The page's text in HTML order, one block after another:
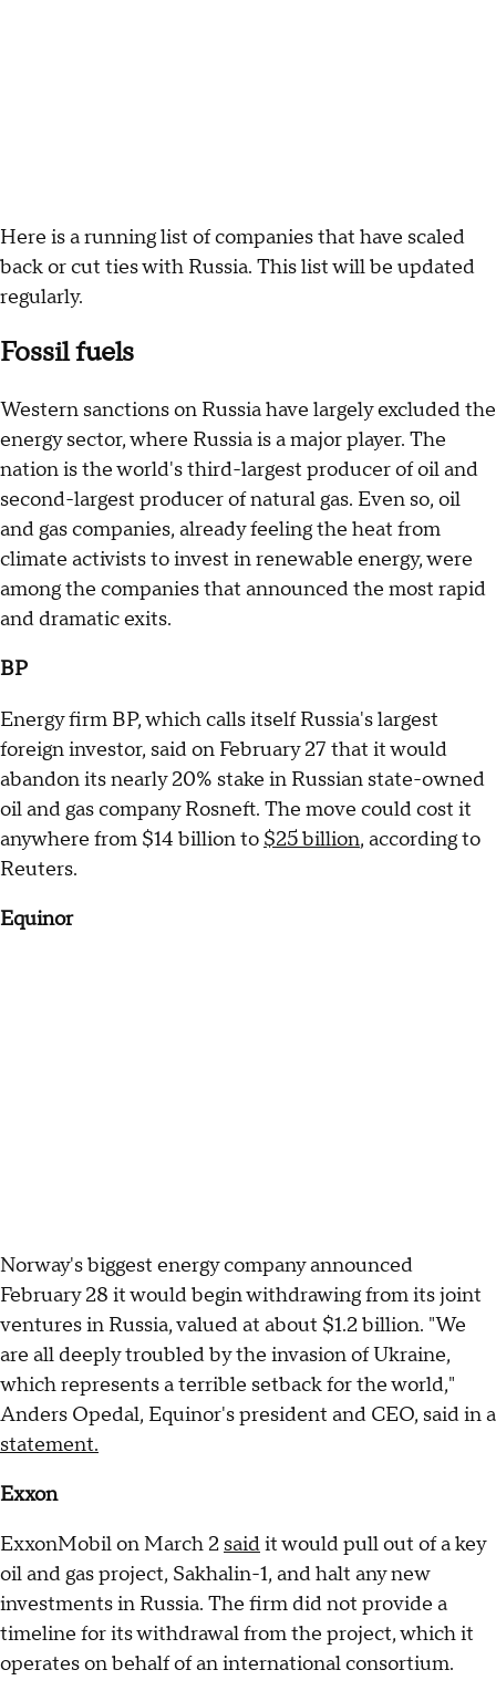
Here is a running list of companies that have scaled
back or cut ties with Russia. This list will be updated
regularly.
Fossil fuels
Western sanctions on Russia have largely excluded the
energy sector, where Russia is a major player. The
nation is the world's third-largest producer of oil and
second-largest producer of natural gas. Even so, oil
and gas companies, already feeling the heat from
climate activists to invest in renewable energy, were
among the companies that announced the most rapid
and dramatic exits.
BP
Energy firm BP, which calls itself Russia's largest
foreign investor, said on February 27 that it would
abandon its nearly 20% stake in Russian state-owned
oil and gas company Rosneft. The move could cost it
anywhere from $14 billion to $25 billion, according to
Reuters.
Equinor
Norway's biggest energy company announced
February 28 it would begin withdrawing from its joint
ventures in Russia, valued at about $1.2 billion. "We
are all deeply troubled by the invasion of Ukraine,
which represents a terrible setback for the world,"
Anders Opedal, Equinor's president and CEO, said in a
statement.
Exxon
ExxonMobil on March 2 saidit would pull out of a key
oil and gas project, Sakhalin-1, and halt any new
investments in Russia. The firm did not provide a
timeline for its withdrawal from the project, which it
operates on behalf of an international consortium.